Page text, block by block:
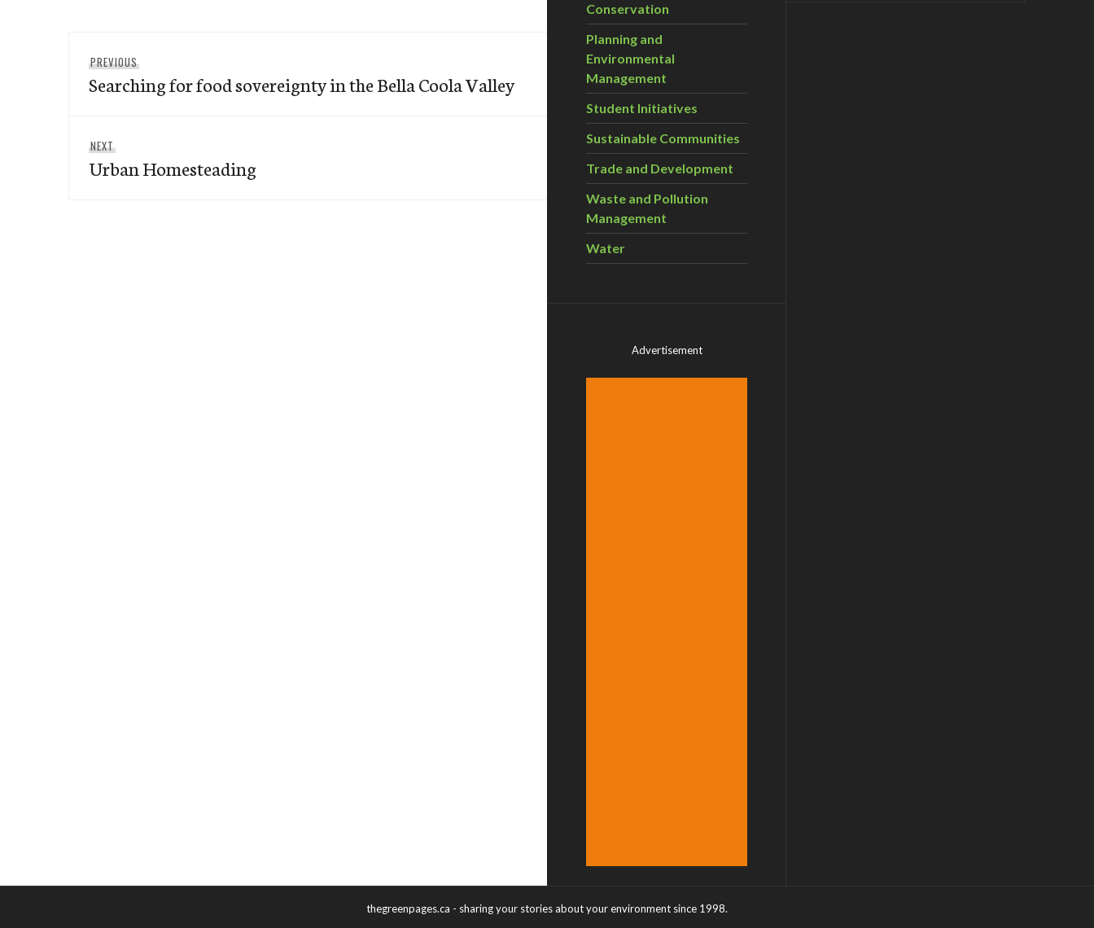
navigation
PREVIOUS
post:
Searching for food sovereignty in the Bella Coola Valley
NEXT
post:
Urban Homesteading
Conservation
Planning and
Environmental
Management
Student Initiatives
Sustainable Communities
Trade and Development
Waste and Pollution
Management
Water
Advertisement
thegreenpages.ca - sharing your stories about your environment since 1998.